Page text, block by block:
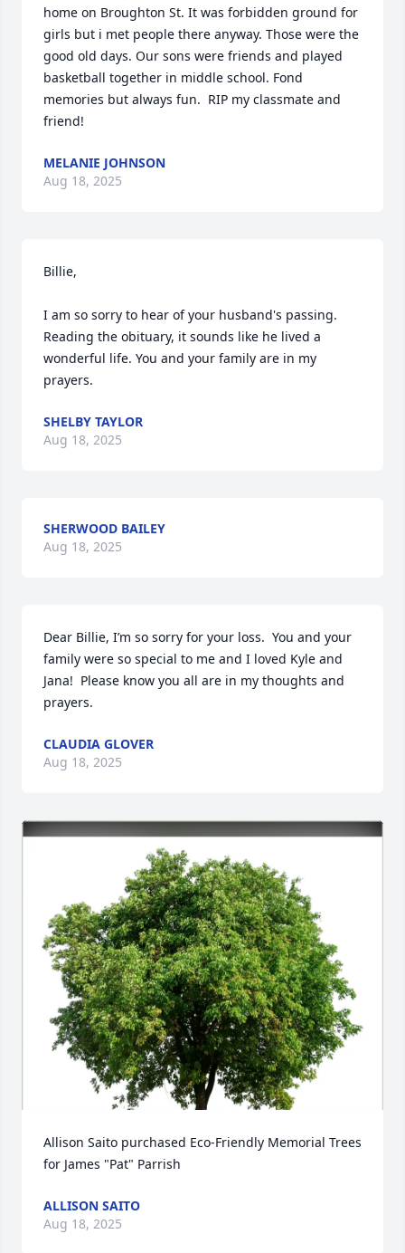
home on Broughton St. It was forbidden ground for
girls but i met people there anyway. Those were the
good old days. Our sons were friends and played
basketball together in middle school. Fond
memories but always fun.  RIP my classmate and
friend!
MELANIE JOHNSON
Aug 18, 2025
Billie,
I am so sorry to hear of your husband's passing.
Reading the obituary, it sounds like he lived a
wonderful life. You and your family are in my
prayers.
SHELBY TAYLOR
Aug 18, 2025
SHERWOOD BAILEY
Aug 18, 2025
Dear Billie, I’m so sorry for your loss.  You and your
family were so special to me and I loved Kyle and
Jana!  Please know you all are in my thoughts and
prayers.
CLAUDIA GLOVER
Aug 18, 2025
Allison Saito purchased Eco-Friendly Memorial Trees
for James "Pat" Parrish
ALLISON SAITO
Aug 18, 2025